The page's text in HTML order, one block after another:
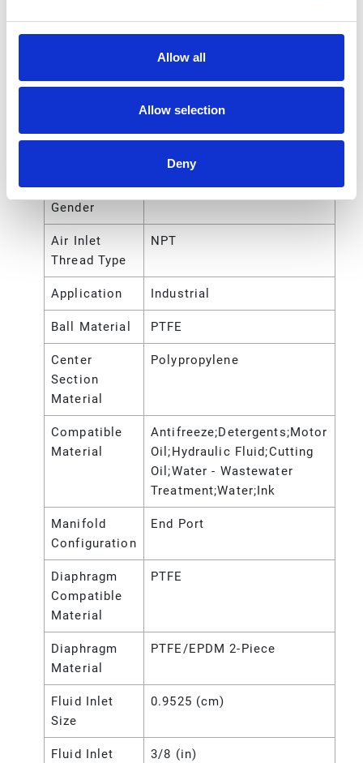
Allow all
Allow selection
Deny
Port Thread
NPT
Air Inlet Size 1/4 (in)
Thread
Gender
Female
Air Inlet
Thread Type
NPT
Application Industrial
Ball Material PTFE
Center
Section
Material
Polypropylene
Compatible
Material
Antifreeze;Detergents;Motor
Oil;Hydraulic Fluid;Cutting
Oil;Water - Wastewater
Treatment;Water;Ink
Manifold
Configuration
End Port
Diaphragm
Compatible
Material
PTFE
Diaphragm
Material
PTFE/EPDM 2-Piece
Fluid Inlet
Size
0.9525 (cm)
Fluid Inlet 3/8 (in)